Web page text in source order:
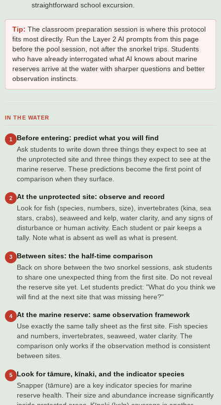
straightforward school excursion.
Tip: The classroom preparation session is where this protocol
fits most directly. Run the Layer 2 AI prompts from this page
before the pool session, not after the snorkel trips. Students
who have already interrogated what AI knows about marine
reserves arrive at the water with sharper questions and better
observation instincts.
IN THE WATER
1 Before entering: predict what you will find
Ask students to write down three things they expect to see at
the unprotected site and three things they expect to see at the
marine reserve. These predictions become the first point of
comparison when they surface.
2 At the unprotected site: observe and record
Look for fish (species, numbers, size), invertebrates (kina, sea
stars, crabs), seaweed and kelp, water clarity, and any signs of
disturbance or human activity. Each student or pair keeps a
tally. Note what is absent as well as what is present.
3 Between sites: the half-time comparison
Back on shore between the two snorkel sessions, ask students
to share one unexpected thing from the first site. Do not reveal
the reserve site yet. Let students predict: "What do you think we
will find at the next site that was missing here?"
4 At the marine reserve: same observation framework
Use exactly the same tally sheet as the first site. Fish species
and numbers, invertebrates, seaweed, water clarity. The
comparison only works if the observation method is consistent
between sites.
5 Look for tāmure, kīnaki, and the indicator species
Snapper (tāmure) are a key indicator species for marine
reserve health. Their size and abundance increase significantly